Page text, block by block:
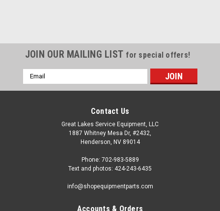
JOIN OUR MAILING LIST for special offers!
Email
Address
Contact Us
Great Lakes Service Equipment, LLC
1887 Whitney Mesa Dr, #2432,
Henderson, NV 89014
Phone: 702-983-5889
Text and photos: 424-243-6435
info@shopequipmentparts.com
Accounts & Orders